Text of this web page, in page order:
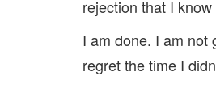
rejection that I
I am done. I am not
regret the time I